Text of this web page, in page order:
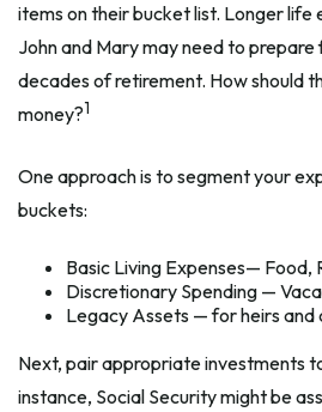
items on their bucket list. Longer life
John and Mary may need to
decades of retirement. How should
money?1
One approach is to segment your
buckets:
Basic Living Expenses— Food,
Discretionary Spending —
Legacy Assets — for heirs and
Next, pair appropriate investments
instance, Social Security might be